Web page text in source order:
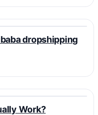
dropshipping
Work?